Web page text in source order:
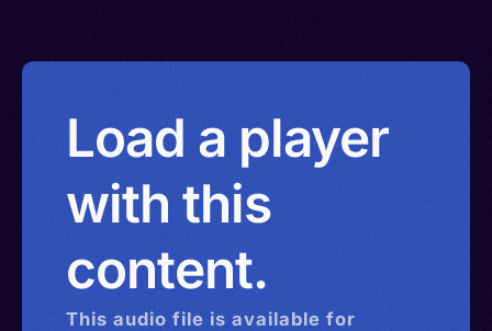
Load a player
with this
content.
This audio file is available for